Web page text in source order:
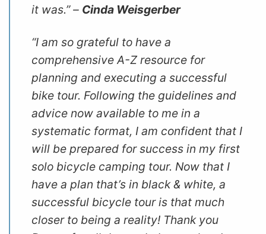
it was.” – Cinda Weisgerber
“I am so grateful to have a
comprehensive A-Z resource for
planning and executing a successful
bike tour. Following the guidelines and
advice now available to me in a
systematic format, I am confident that I
will be prepared for success in my first
solo bicycle camping tour. Now that I
have a plan that’s in black & white, a
successful bicycle tour is that much
closer to being a reality! Thank you